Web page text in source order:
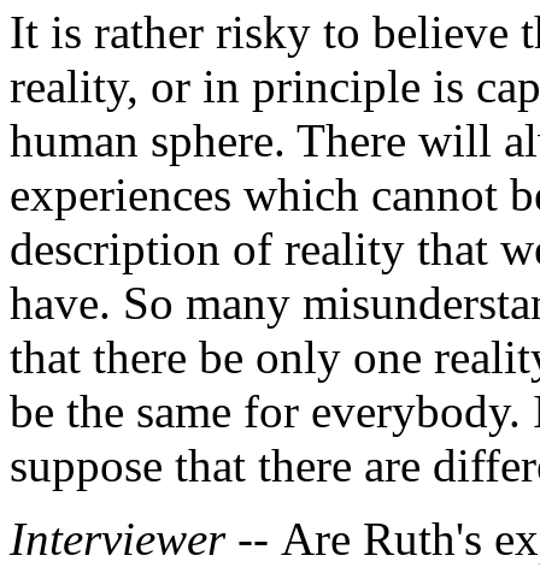
It is rather risky to believe
reality, or in principle is
human sphere. There will
experiences which cannot
description of reality that
have. So many
that there be only one
be the same for
suppose that there are
Interviewer -- Are Ruth's